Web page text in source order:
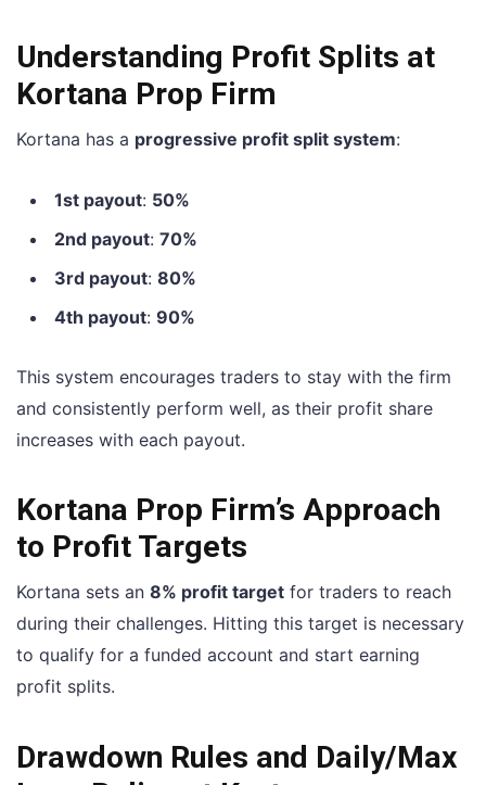
Understanding Profit Splits at
Kortana Prop Firm
Kortana has a progressive profit split system:
1st payout: 50%
2nd payout: 70%
3rd payout: 80%
4th payout: 90%
This system encourages traders to stay with the firm
and consistently perform well, as their profit share
increases with each payout.
Kortana Prop Firm’s Approach
to Profit Targets
Kortana sets an 8% profit target for traders to reach
during their challenges. Hitting this target is necessary
to qualify for a funded account and start earning
profit splits.
Drawdown Rules and Daily/Max